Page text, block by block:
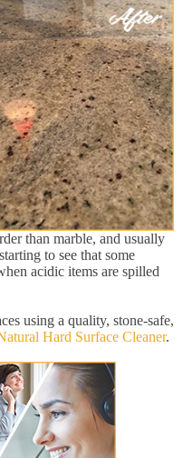
than marble, and usually
to see that some
acidic items are spilled
using a quality, stone-safe,
Hard Surface Cleaner.